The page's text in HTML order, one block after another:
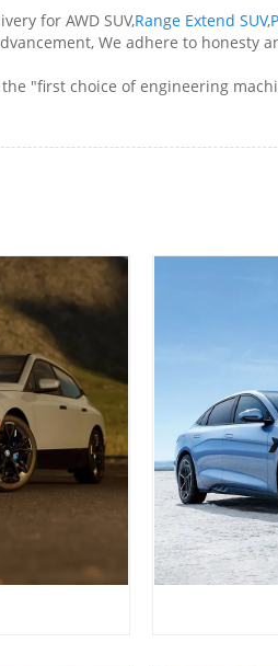
for AWD SUV,Range Extend SUV,
We adhere to honesty
"first choice of engineering